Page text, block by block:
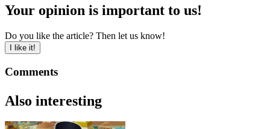
Your opinion is important to us!
Do you like the article? Then let us know!
I like it!
Comments
Also interesting